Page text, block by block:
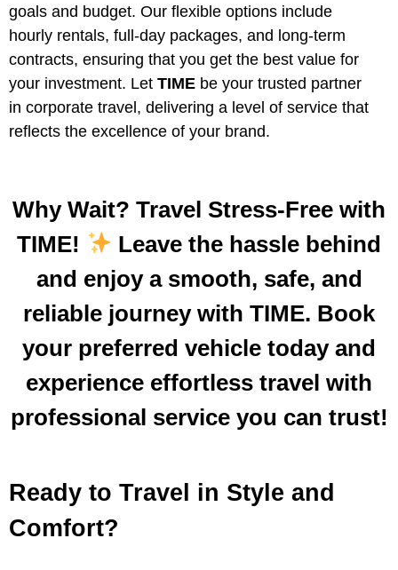
goals and budget. Our flexible options include
hourly rentals, full-day packages, and long-term
contracts, ensuring that you get the best value for
your investment. Let TIME be your trusted partner
in corporate travel, delivering a level of service that
reflects the excellence of your brand.
Why Wait? Travel Stress-Free with
TIME!
Leave the hassle behind
and enjoy a smooth, safe, and
reliable journey with TIME. Book
your preferred vehicle today and
experience effortless travel with
professional service you can trust!
Ready to Travel in Style and
Comfort?